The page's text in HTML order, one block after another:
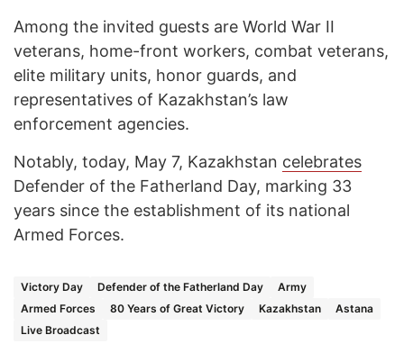
Among the invited guests are World War II
veterans, home-front workers, combat veterans,
elite military units, honor guards, and
representatives of Kazakhstan’s law
enforcement agencies.
Notably, today, May 7, Kazakhstan celebrates
Defender of the Fatherland Day, marking 33
years since the establishment of its national
Armed Forces.
Victory Day Defender of the Fatherland Day
Army
Armed Forces
80 Years of Great Victory Kazakhstan
Astana
Live Broadcast